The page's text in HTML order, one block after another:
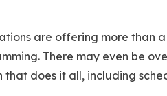
are offering more than
There may even be
does it all, including